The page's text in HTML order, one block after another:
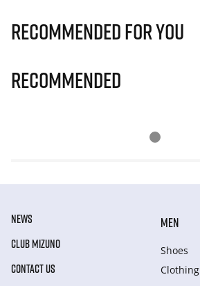
Recommended for you
Recommended
NEWS
CLUB MIZUNO
CONTACT US
MEN
Shoes
Clothing